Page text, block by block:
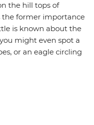
the hill tops of
the former importance
is known about the
might even spot a
or an eagle circling